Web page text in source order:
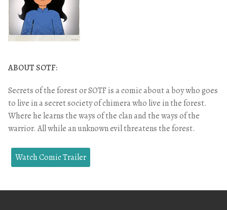
ABOUT SOTF:
Secrets of the forest or SOTF is a comic about a boy who goes
to live in a secret society of chimera who live in the forest.
Where he learns the ways of the clan and the ways of the
warrior. All while an unknown evil threatens the forest.
Watch Comic Trailer